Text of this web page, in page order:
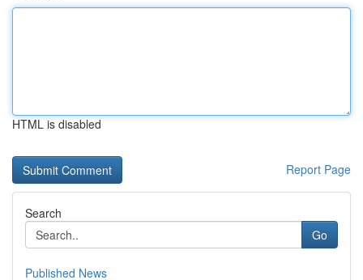
HTML is disabled
Report Page
Search
Go
Published News